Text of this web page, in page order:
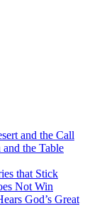
and the Call
the Table
that Stick
Not Win
God’s Great